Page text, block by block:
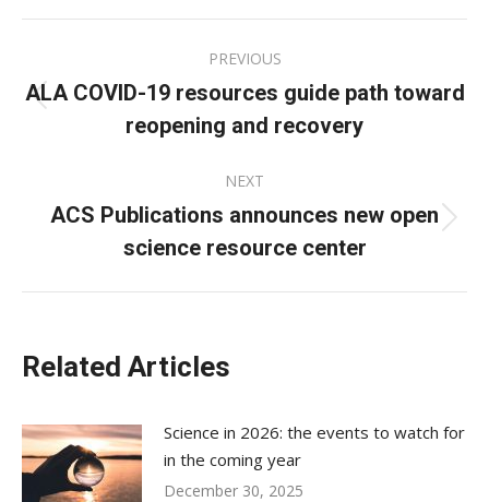
Facebook
X
LinkedIn
navigation
PREVIOUS
Previous
post:
ALA COVID-19 resources guide path toward
reopening and recovery
NEXT
Next
post:
ACS Publications announces new open
science resource center
Related Articles
Science in 2026: the events to watch for
in the coming year
December 30, 2025